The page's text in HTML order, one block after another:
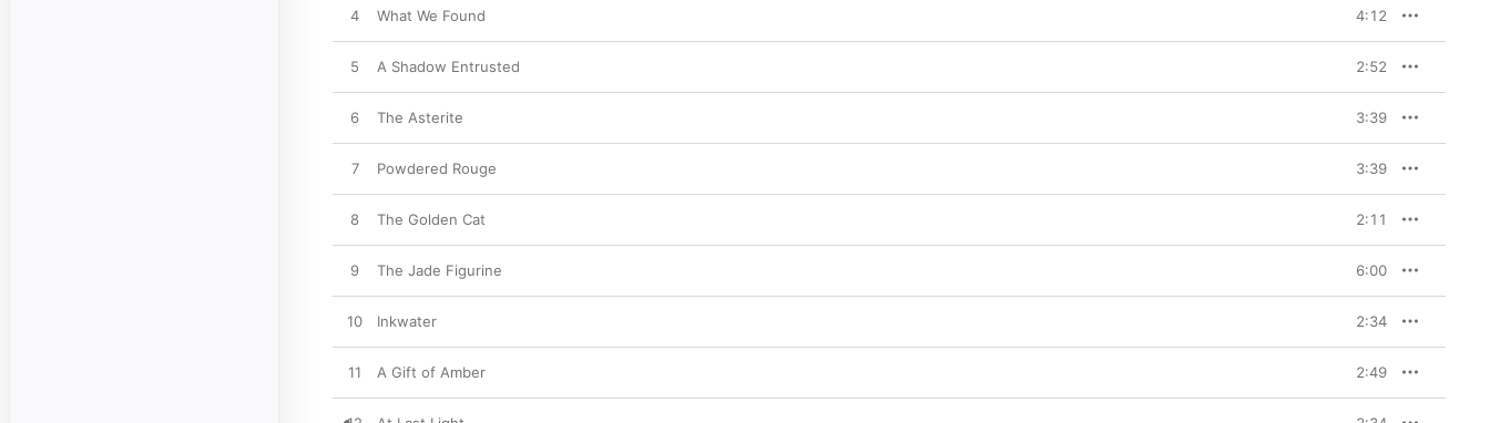
4 What We Found 4:12
5 A Shadow Entrusted 2:52
6 The Asterite 3:39
7 Powdered Rouge 3:39
8 The Golden Cat 2:11
9 The Jade Figurine 6:00
10 Inkwater 2:34
11 A Gift of Amber 2:49